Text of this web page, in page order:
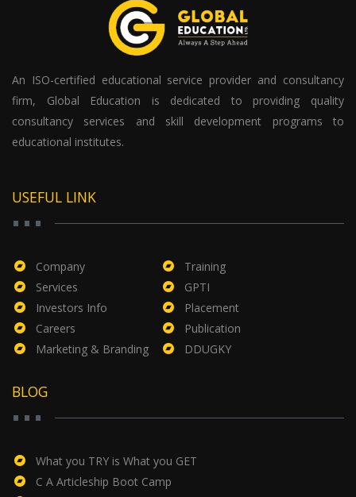
An ISO-certified educational service provider and consultancy
firm, Global Education is dedicated to providing quality
consultancy services and skill development programs to
educational institutes.
USEFUL LINK
Company
Services
Investors Info
Careers
Marketing & Branding
Training
GPTI
Placement
Publication
DDUGKY
BLOG
What you TRY is What you GET
C A Articleship Boot Camp